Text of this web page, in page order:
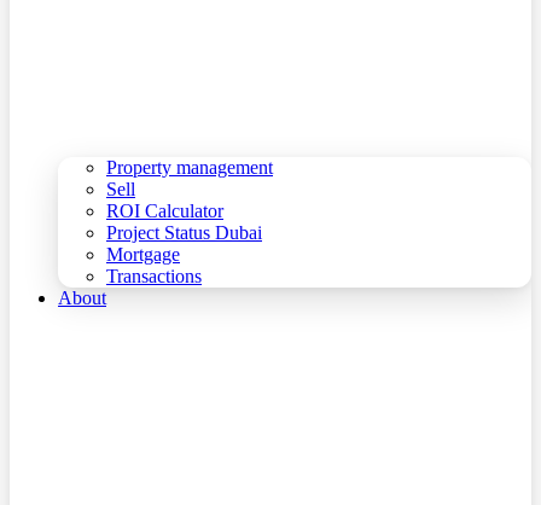
Property management
Sell
ROI Calculator
Project Status Dubai
Mortgage
Transactions
About